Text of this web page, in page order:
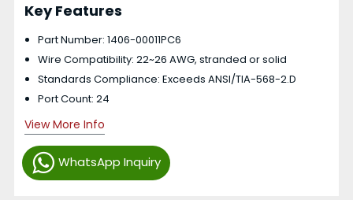
WhatsApp Inquiry
Key Features
Part Number: 1406-00011PC6
Wire Compatibility: 22~26 AWG, stranded or solid
Standards Compliance: Exceeds ANSI/TIA-568-2.D
Port Count: 24
View More Info